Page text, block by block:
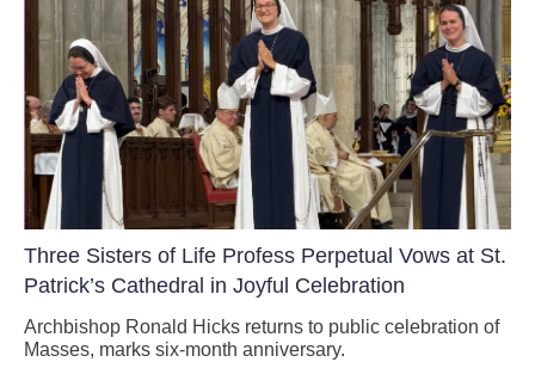
Three Sisters of Life Profess Perpetual Vows at St.
Patrick’s Cathedral in Joyful Celebration
Archbishop Ronald Hicks returns to public celebration of
Masses, marks six-month anniversary.